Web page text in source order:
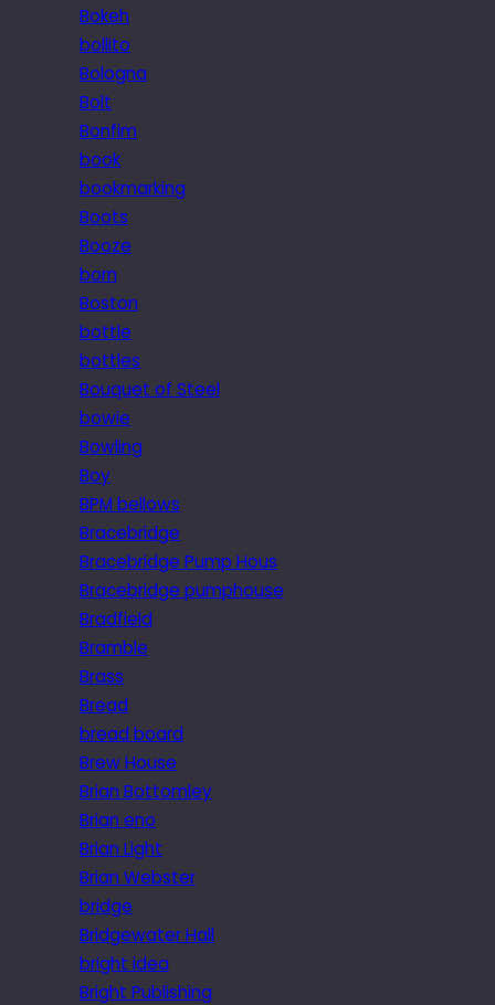
Bokeh
bollito
Bologna
Bolt
Bonfim
book
bookmarking
Boots
Booze
born
Boston
bottle
bottles
Bouquet of Steel
bowie
Bowling
Boy
BPM bellows
Bracebridge
Bracebridge Pump Hous
Bracebridge pumphouse
Bradfield
Bramble
Brass
Bread
bread board
Brew House
Brian Bottomley
Brian eno
Brian Light
Brian Webster
bridge
Bridgewater Hall
bright idea
Bright Publishing